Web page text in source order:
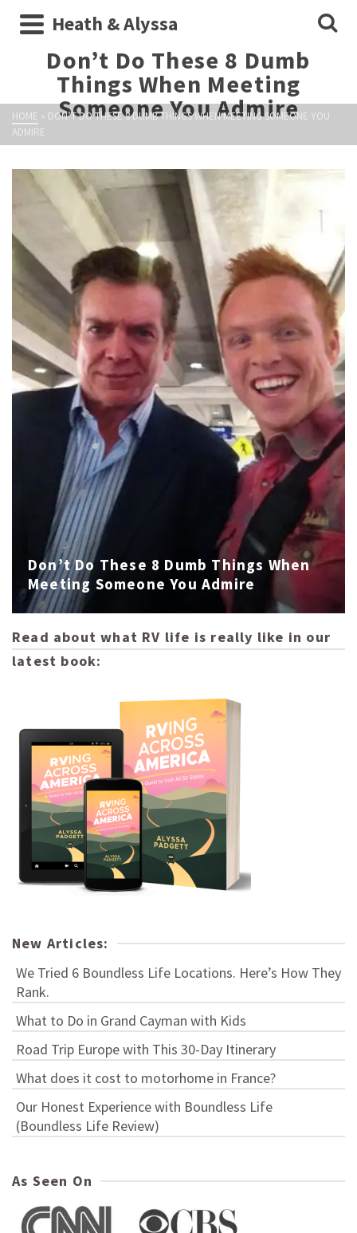
Heath & Alyssa
Don’t Do These 8 Dumb
Things When Meeting
Someone You Admire
HOME » DON’T DO THESE 8 DUMB THINGS WHEN MEETING SOMEONE YOU
ADMIRE
Don’t Do These 8 Dumb Things When
Meeting Someone You Admire
Read about what RV life is really like in our
latest book:
New Articles:
We Tried 6 Boundless Life Locations. Here’s How They
Rank.
What to Do in Grand Cayman with Kids
Road Trip Europe with This 30-Day Itinerary
What does it cost to motorhome in France?
Our Honest Experience with Boundless Life
(Boundless Life Review)
As Seen On